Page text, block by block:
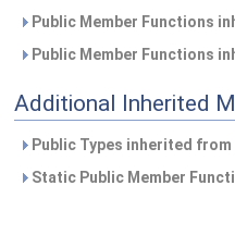
Public Member Functions
Public Member Functions
Additional Inherited
Public Types inherited from
Static Public Member